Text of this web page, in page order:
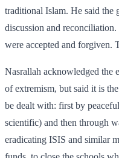
traditional Islam. He said the
discussion and
were accepted and forgiven.
Nasrallah acknowledged the
of extremism, but said it is
be dealt with: first by
scientific) and then through
eradicating ISIS and similar